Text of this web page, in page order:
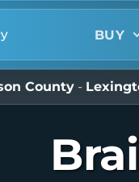
BUY
County -